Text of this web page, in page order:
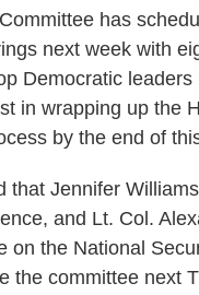
has
next week with
Democratic leaders
in wrapping up the
by the end of
that Jennifer
and Lt. Col.
on the National
the committee next